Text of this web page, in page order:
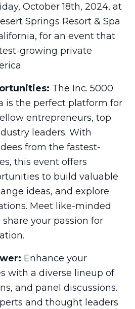
October 18th, 2024, at
Springs Resort & Spa
for an event that
growing private
The Inc. 5000
is the perfect platform for
entrepreneurs, top
leaders. With
from the fastest-
this event offers
to build valuable
ideas, and explore
Meet like-minded
your passion for
Enhance your
with a diverse lineup of
and panel discussions.
and thought leaders